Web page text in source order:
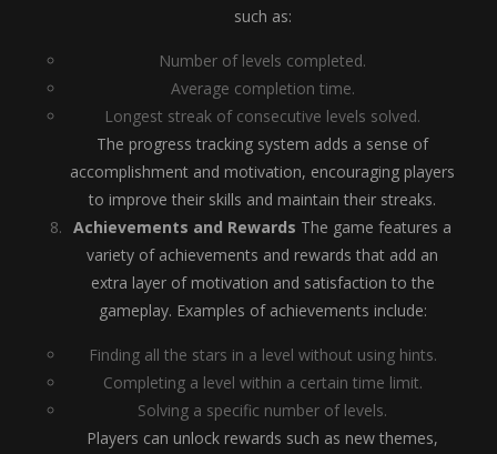
such as:
Number of levels completed.
Average completion time.
Longest streak of consecutive levels solved.
The progress tracking system adds a sense of
accomplishment and motivation, encouraging players
to improve their skills and maintain their streaks.
Achievements and Rewards The game features a
variety of achievements and rewards that add an
extra layer of motivation and satisfaction to the
gameplay. Examples of achievements include:
Finding all the stars in a level without using hints.
Completing a level within a certain time limit.
Solving a specific number of levels.
Players can unlock rewards such as new themes,